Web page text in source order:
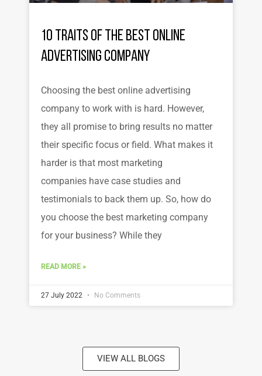
10 Traits of the Best Online
Advertising Company
Choosing the best online advertising
company to work with is hard. However,
they all promise to bring results no matter
their specific focus or field. What makes it
harder is that most marketing
companies have case studies and
testimonials to back them up. So, how do
you choose the best marketing company
for your business? While they
READ MORE »
27 July 2022 No Comments
VIEW ALL BLOGS